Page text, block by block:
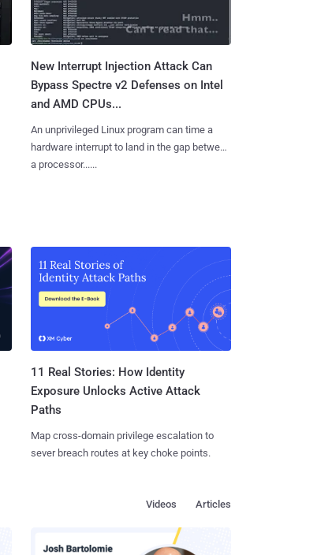
New Interrupt Injection Attack Can
Bypass Spectre v2 Defenses on Intel
and AMD CPUs...
An unprivileged Linux program can time a
hardware interrupt to land in the gap between
a processor......
11 Real Stories: How Identity
Exposure Unlocks Active Attack
Paths
Map cross-domain privilege escalation to
sever breach routes at key choke points.
Articles
Videos